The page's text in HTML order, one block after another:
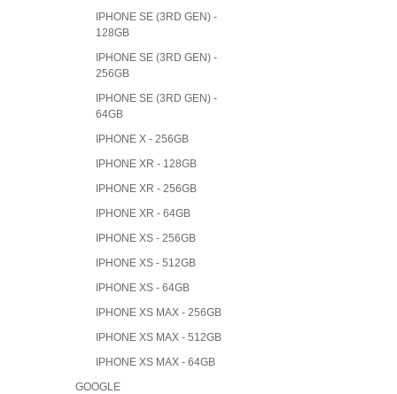
IPHONE SE (3RD GEN) -
128GB
IPHONE SE (3RD GEN) -
256GB
IPHONE SE (3RD GEN) -
64GB
IPHONE X - 256GB
IPHONE XR - 128GB
IPHONE XR - 256GB
IPHONE XR - 64GB
IPHONE XS - 256GB
IPHONE XS - 512GB
IPHONE XS - 64GB
IPHONE XS MAX - 256GB
IPHONE XS MAX - 512GB
IPHONE XS MAX - 64GB
GOOGLE